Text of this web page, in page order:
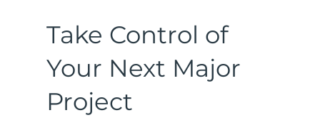
Take Control of
Your Next Major
Project